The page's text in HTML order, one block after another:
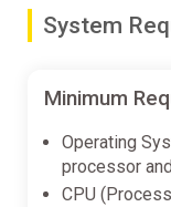
your gear and
success in your
and trade,
your goals
and success.
System
Minimum
Operating
processor
CPU